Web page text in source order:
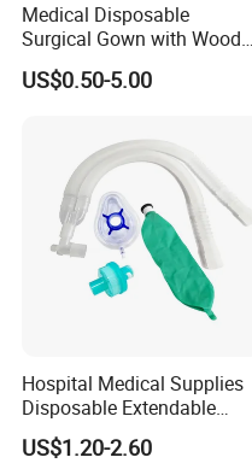
Medical Disposable
Surgical Gown with Wood
Pulp Spunlace Nonwoven
Fabric
US$0.50-5.00
Hospital Medical Supplies
Disposable Extendable
Anesthesia Circuit with Save
Storage Space
US$1.20-2.60